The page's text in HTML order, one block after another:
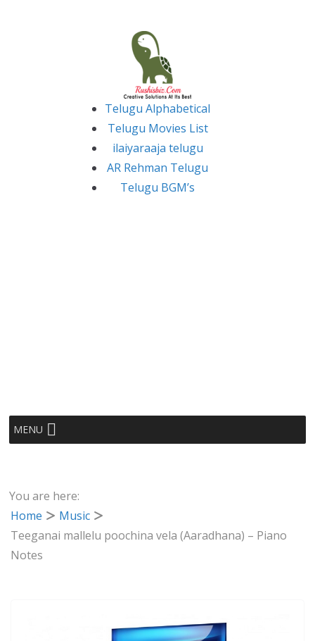
Telugu Alphabetical
Telugu Movies List
ilaiyaraaja telugu
AR Rehman Telugu
Telugu BGM’s
MENU
You are here:
Home
Music
Teeganai mallelu poochina vela (Aaradhana) – Piano
Notes